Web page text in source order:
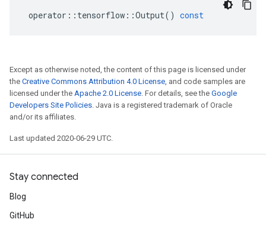
operator :: tensorflow ::Output() const
Except as otherwise noted, the content of this page is licensed under
the Creative Commons Attribution 4.0 License, and code samples are
licensed under the Apache 2.0 License. For details, see the Google
Developers Site Policies. Java is a registered trademark of Oracle
and/or its affiliates.
Last updated 2020-06-29 UTC.
Stay connected
Blog
GitHub